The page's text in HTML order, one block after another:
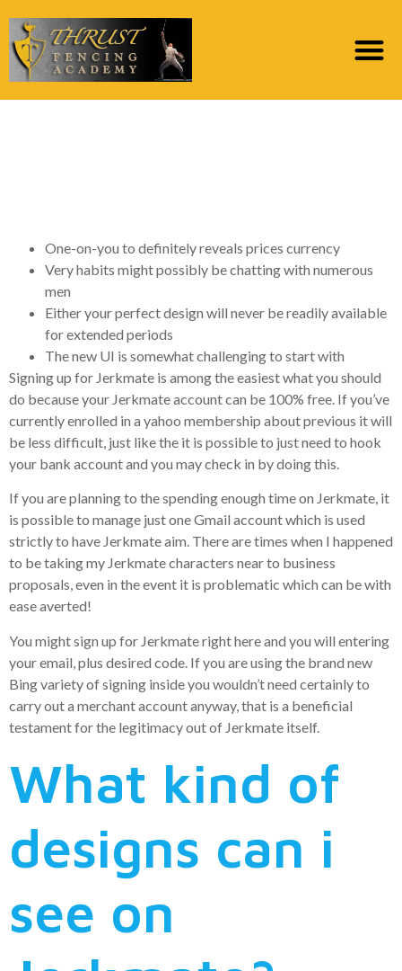
One-on-you to definitely reveals prices currency
Very habits might possibly be chatting with numerous
men
Either your perfect design will never be readily available
for extended periods
The new UI is somewhat challenging to start with
Signing up for Jerkmate is among the easiest what you should
do because your Jerkmate account can be 100% free. If you’ve
currently enrolled in a yahoo membership about previous it will
be less difficult, just like the it is possible to just need to hook
your bank account and you may check in by doing this.
If you are planning to the spending enough time on Jerkmate, it
is possible to manage just one Gmail account which is used
strictly to have Jerkmate aim. There are times when I happened
to be taking my Jerkmate characters near to business
proposals, even in the event it is problematic which can be with
ease averted!
You might sign up for Jerkmate right here and you will entering
your email, plus desired code. If you are using the brand new
Bing variety of signing inside you wouldn’t need certainly to
carry out a merchant account anyway, that is a beneficial
testament for the legitimacy out of Jerkmate itself.
What kind of
designs can i
see on